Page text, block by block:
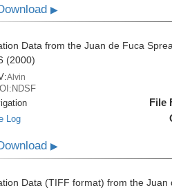
▶
Data from the Juan de Fuca
(2000)
Alvin
Log
File
▶
Data (TIFF format) from the